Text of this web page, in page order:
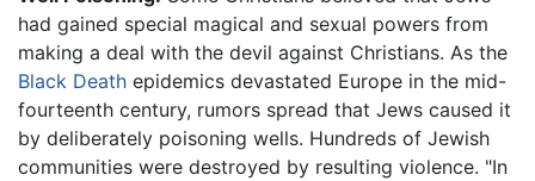
had gained special magical and sexual powers from
making a deal with the devil against Christians. As the
Black Death epidemics devastated Europe in the mid-
fourteenth century, rumors spread that Jews caused it
by deliberately poisoning wells. Hundreds of Jewish
communities were destroyed by resulting violence. "In